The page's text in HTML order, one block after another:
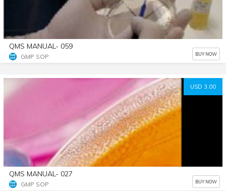
QMS MANUAL- 059
GMP SOP BUY NOW
USD 3.00
QMS MANUAL- 027
GMP SOP BUY NOW